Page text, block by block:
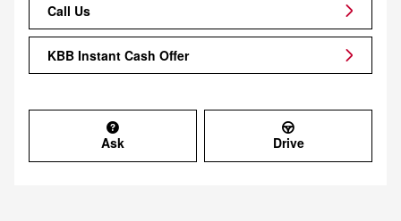
Call Us
KBB Instant Cash Offer
Ask Drive